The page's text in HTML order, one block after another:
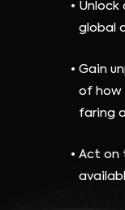
Unlock
global
Gain
of how
faring
Act on